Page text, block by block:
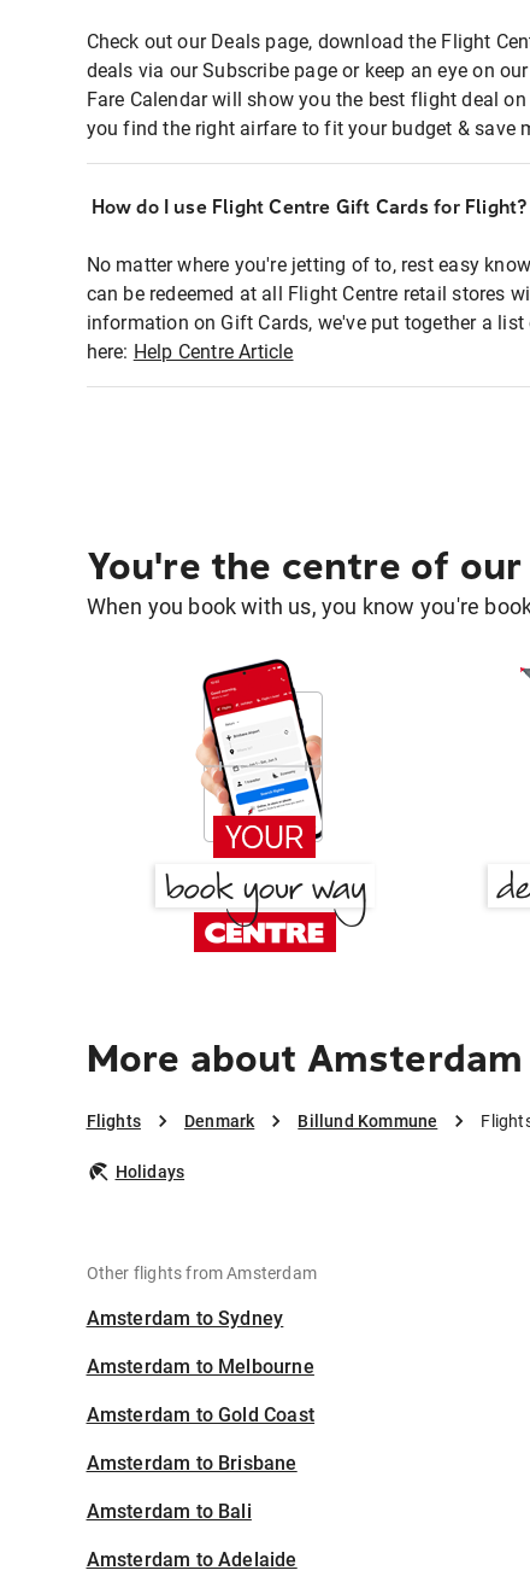
Check out our Deals page, download the Flight
deals via our Subscribe page or keep an eye on
Fare Calendar will show you the best flight deal
you find the right airfare to fit your budget & save
How do I use Flight Centre Gift Cards for Flight?
No matter where you're jetting of to, rest easy
can be redeemed at all Flight Centre retail stores
information on Gift Cards, we've put together a
here: Help Centre Article
You're the centre of
When you book with us, you know you're
More about
Flights Denmark Billund Kommune
Holidays
Other flights from Amsterdam
Amsterdam to Sydney
Amsterdam to Melbourne
Amsterdam to Gold Coast
Amsterdam to Brisbane
Amsterdam to Bali
Amsterdam to Adelaide